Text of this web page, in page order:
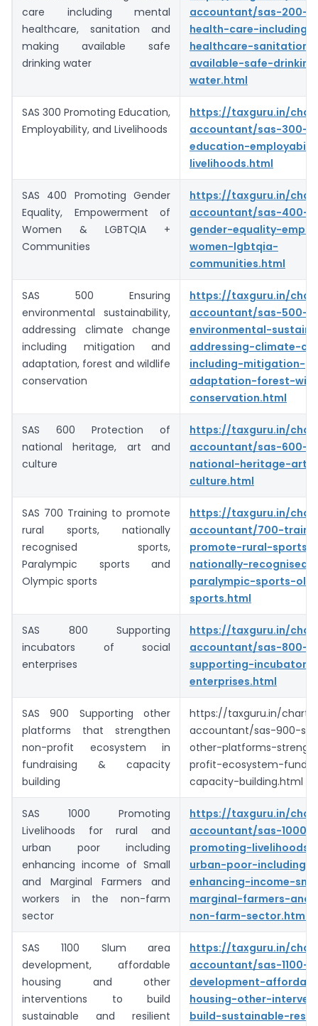
care including mental
healthcare, sanitation and
making available safe
drinking water
accountant/sas-200-
health-care-including-
healthcare-sanitation-
available-safe-
water.html
SAS 300 Promoting Education,
Employability, and Livelihoods
https://taxguru.in/
accountant/sas-300-
education-
livelihoods.html
SAS 400 Promoting Gender
Equality, Empowerment of
Women & LGBTQIA +
Communities
https://taxguru.in/
accountant/sas-400-
gender-equality-
women-lgbtqia-
communities.html
SAS 500 Ensuring
environmental sustainability,
addressing climate change
including mitigation and
adaptation, forest and wildlife
conservation
https://taxguru.in/
accountant/sas-500-
environmental-
addressing-climate-
including-mitigation-
adaptation-forest-
conservation.html
SAS 600 Protection of
national heritage, art and
culture
https://taxguru.in/
accountant/sas-600-
national-heritage-art-
culture.html
SAS 700 Training to promote
rural sports, nationally
recognised sports,
Paralympic sports and
Olympic sports
https://taxguru.in/
accountant/700-
promote-rural-sports-
nationally-
paralympic-sports-
sports.html
SAS 800 Supporting
incubators of social
enterprises
https://taxguru.in/
accountant/sas-800-
supporting-
enterprises.html
SAS 900 Supporting other
platforms that strengthen
non-profit ecosystem in
fundraising & capacity
building
https://taxguru.in/
accountant/sas-900-
other-platforms-
profit-ecosystem-
capacity-building.html
SAS 1000 Promoting
Livelihoods for rural and
urban poor including
enhancing income of Small
and Marginal Farmers and
workers in the non-farm
sector
https://taxguru.in/
accountant/sas-1000-
promoting-
urban-poor-including-
enhancing-income-
marginal-farmers-
non-farm-sector.html
SAS 1100 Slum area
development, affordable
housing and other
interventions to build
sustainable and resilient
https://taxguru.in/
accountant/sas-1100-
development-
housing-other-
build-sustainable-